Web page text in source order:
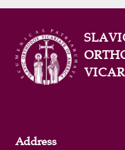
Address